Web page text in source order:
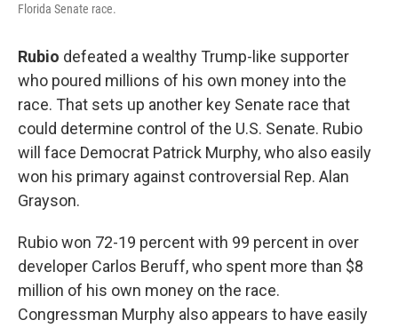
Florida Senate race.
Rubio defeated a wealthy Trump-like supporter
who poured millions of his own money into the
race. That sets up another key Senate race that
could determine control of the U.S. Senate. Rubio
will face Democrat Patrick Murphy, who also easily
won his primary against controversial Rep. Alan
Grayson.
Rubio won 72-19 percent with 99 percent in over
developer Carlos Beruff, who spent more than $8
million of his own money on the race.
Congressman Murphy also appears to have easily